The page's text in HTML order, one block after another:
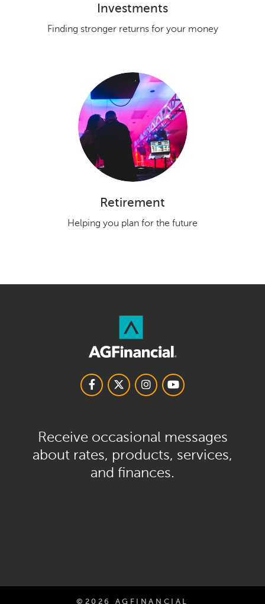
Investments
Finding stronger returns for your money
Retirement
Helping you plan for the future
Receive occasional messages
about rates, products, services,
and finances.
©2026 AGFINANCIAL